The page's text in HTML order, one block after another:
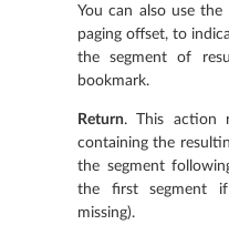
You can also use the
paging offset, to
the segment of
bookmark.
Return. This action
containing the
the segment
the first segment
missing).